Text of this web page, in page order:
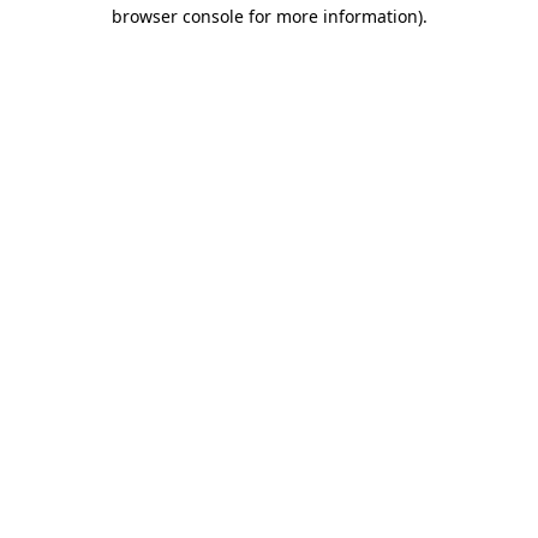
browser console for more information).